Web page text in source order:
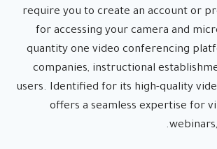
require you to create an account or
for accessing your camera and
quantity one video conferencing
companies, instructional
users. Identified for its high-quality
offers a seamless expertise for